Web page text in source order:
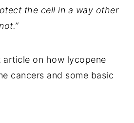
the cell in a way other
article on how lycopene
cancers and some basic